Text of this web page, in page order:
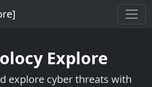
Explore
explore cyber threats with